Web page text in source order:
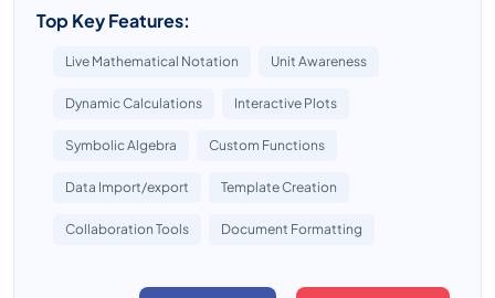
Top Key Features:
Live Mathematical Notation Unit Awareness
Dynamic Calculations Interactive Plots
Symbolic Algebra Custom Functions
Data Import/export Template Creation
Collaboration Tools Document Formatting